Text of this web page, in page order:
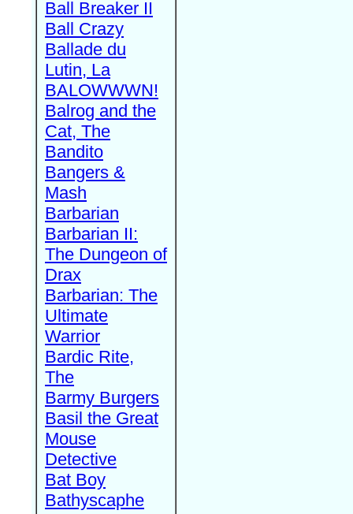
Ball Breaker II
Ball Crazy
Ballade du
Lutin, La
BALOWWWN!
Balrog and the
Cat, The
Bandito
Bangers &
Mash
Barbarian
Barbarian II:
The Dungeon of
Drax
Barbarian: The
Ultimate
Warrior
Bardic Rite,
The
Barmy Burgers
Basil the Great
Mouse
Detective
Bat Boy
Bathyscaphe